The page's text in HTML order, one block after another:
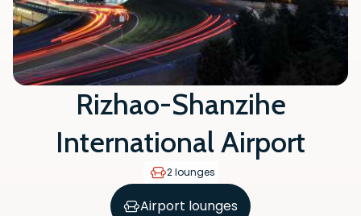
Rizhao-Shanzihe
International Airport
2 lounges
Airport lounges